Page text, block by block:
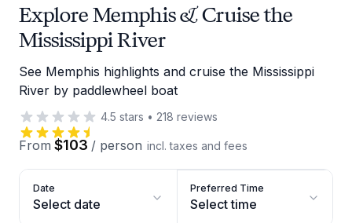
Explore Memphis & Cruise the
Mississippi River
See Memphis highlights and cruise the Mississippi
River by paddlewheel boat
4.5 stars • 218 reviews
From $103 / person incl. taxes and fees
Date
Select date
Preferred Time
Select time